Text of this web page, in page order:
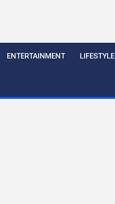
ENTERTAINMENT LIFESTYLE